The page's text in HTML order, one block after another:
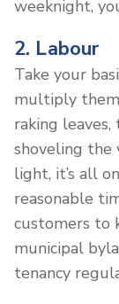
weeknight,
2. Labour
Take your
multiply
raking
shoveling the
light, it’s all
reasonable
customers to
municipal
tenancy